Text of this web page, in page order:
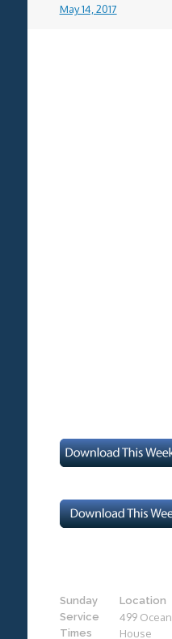
navigation
May 14, 2017
Sunday
Service
Times
Location
499 Ocean
House